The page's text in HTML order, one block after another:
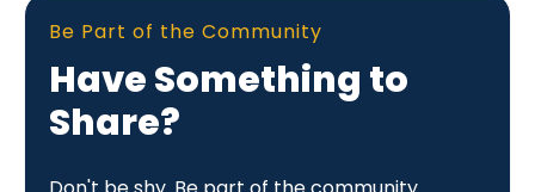
Be Part of the Community
Have Something to
Share?